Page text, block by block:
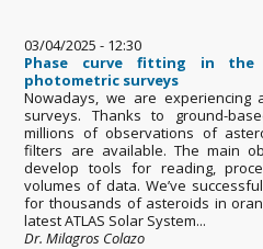
03/04/2025 - 12:30
Phase curve fitting in the
photometric surveys
Nowadays, we are experiencing
surveys. Thanks to ground-
millions of observations of
filters are available. The main
develop tools for reading,
volumes of data. We’ve
for thousands of asteroids in
latest ATLAS Solar System...
Dr. Milagros Colazo